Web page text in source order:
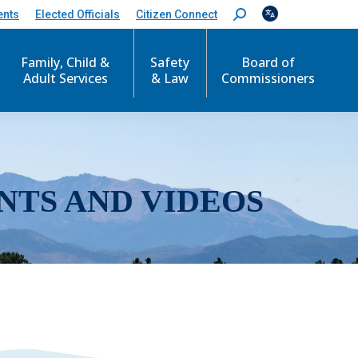
Elected Officials Citizen Connect
S
e
c
Family, Child &
Adult Services
Safety
& Law
Board of
Commissioners
AND VIDEOS